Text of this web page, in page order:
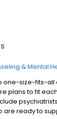
& Mental
one-size-fits-
plans to fit
ready to